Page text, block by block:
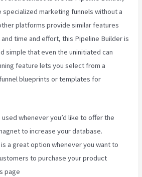
marketing funnels without a
platforms provide similar features
time and effort, this Pipeline Builder is
simple that even the uninitiated can
feature lets you select from a
blueprints or templates for
whenever you’d like to offer the
to increase your database.
is a great option whenever you want to
to purchase your product
page